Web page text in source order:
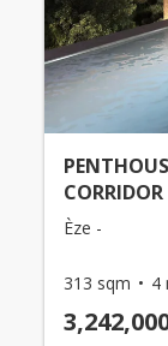
CORRIDOR
Èze -
313 sqm 4